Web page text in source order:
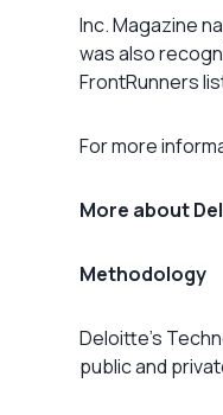
Inc. Magazine
was also
FrontRunners
For more
More about
Methodology
Deloitte’s
public and